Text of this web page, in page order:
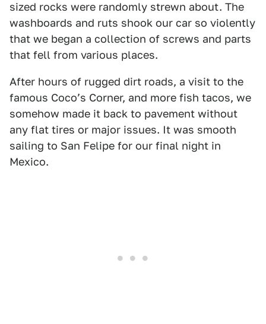
sized rocks were randomly strewn about. The
washboards and ruts shook our car so violently
that we began a collection of screws and parts
that fell from various places.
After hours of rugged dirt roads, a visit to the
famous Cocoʼs Corner, and more fish tacos, we
somehow made it back to pavement without
any flat tires or major issues. It was smooth
sailing to San Felipe for our final night in
Mexico.